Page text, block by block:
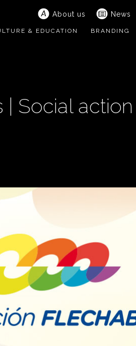
About us News
& EDUCATION BRANDING
Social action